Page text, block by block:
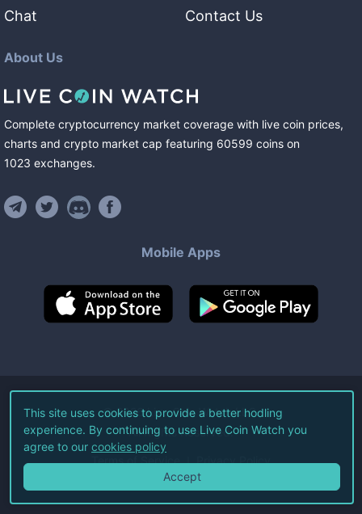
Chat
Contact Us
About Us
Complete cryptocurrency market coverage with live coin prices,
charts and crypto market cap featuring 60599 coins on
1023 exchanges.
Mobile Apps
©2026Live Coin Watch LLC.
All Rights Reserved.
Terms of Service Privacy Policy
This site uses cookies to provide a better hodling
experience. By continuing to use Live Coin Watch you
agree to our cookies policy
Accept